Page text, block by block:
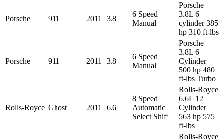
Porsche 911 2011 3.8
6 Speed
Manual
Porsche
3.8L 6
cylinder 385
hp 310 ft-lbs
Porsche 911 2011 3.8
6 Speed
Manual
Porsche
3.8L 6
Cylinder
500 hp 480
ft-lbs Turbo
Rolls-Royce Ghost 2011 6.6
8 Speed
Automatic
Select Shift
Rolls-Royce
6.6L 12
Cylinder
563 hp 575
ft-lbs
Rolls-Royce